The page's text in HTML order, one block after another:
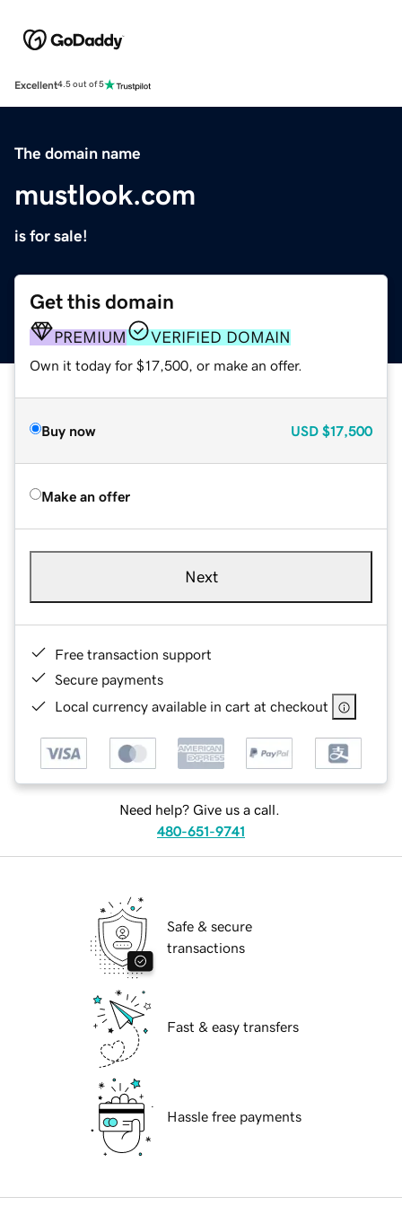
Excellent4.5 out of 5
The domain name
mustlook.com
is for sale!
Get this domain
PREMIUM VERIFIED DOMAIN
Own it today for $17,500, or make an offer.
Buy now USD $17,500
Make an offer
Next
Free transaction support
Secure payments
Local currency available in cart at checkout
Need help? Give us a call.
480-651-9741
Safe & secure
transactions
Fast & easy transfers
Hassle free payments